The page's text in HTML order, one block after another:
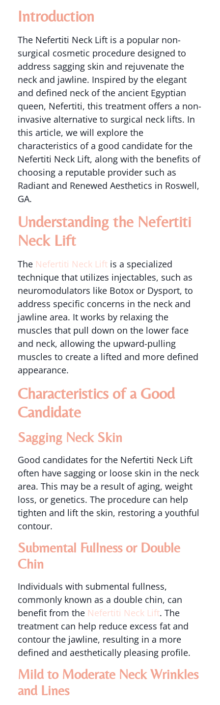
Introduction
The Nefertiti Neck Lift is a popular non-
surgical cosmetic procedure designed to
address sagging skin and rejuvenate the
neck and jawline. Inspired by the elegant
and defined neck of the ancient Egyptian
queen, Nefertiti, this treatment offers a non-
invasive alternative to surgical neck lifts. In
this article, we will explore the
characteristics of a good candidate for the
Nefertiti Neck Lift, along with the benefits of
choosing a reputable provider such as
Radiant and Renewed Aesthetics in Roswell,
GA.
Understanding the Nefertiti
Neck Lift
The Nefertiti Neck Liftis a specialized
technique that utilizes injectables, such as
neuromodulators like Botox or Dysport, to
address specific concerns in the neck and
jawline area. It works by relaxing the
muscles that pull down on the lower face
and neck, allowing the upward-pulling
muscles to create a lifted and more defined
appearance.
Characteristics of a Good
Candidate
Sagging Neck Skin
Good candidates for the Nefertiti Neck Lift
often have sagging or loose skin in the neck
area. This may be a result of aging, weight
loss, or genetics. The procedure can help
tighten and lift the skin, restoring a youthful
contour.
Submental Fullness or Double
Chin
Individuals with submental fullness,
commonly known as a double chin, can
benefit from the Nefertiti Neck Lift. The
treatment can help reduce excess fat and
contour the jawline, resulting in a more
defined and aesthetically pleasing profile.
Mild to Moderate Neck Wrinkles
and Lines